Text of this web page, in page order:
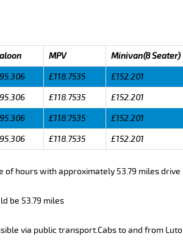
MPV
Minivan(8 Seater)
£118.7535
£152.201
£118.7535
£152.201
£118.7535
£152.201
£118.7535
£152.201
hours with approximately 53.79 miles drive
be 53.79 miles
via public transport.Cabs to and from